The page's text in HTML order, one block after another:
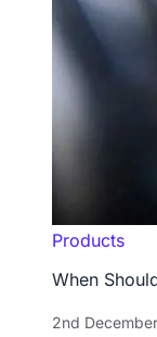
Products
When
2nd